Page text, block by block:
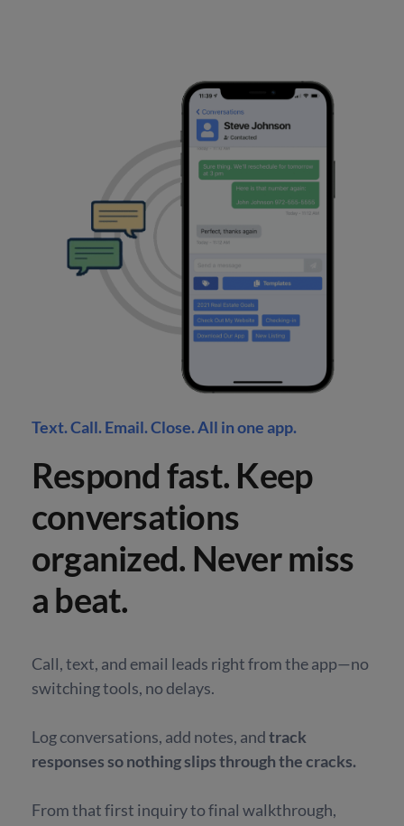
Text. Call. Email. Close. All in one app.
Respond fast. Keep
conversations
organized. Never miss
a beat.
Call, text, and email leads right from the app—no
switching tools, no delays.
Log conversations, add notes, andtrack
responses so nothing slips through the cracks.
From that first inquiry to final walkthrough,